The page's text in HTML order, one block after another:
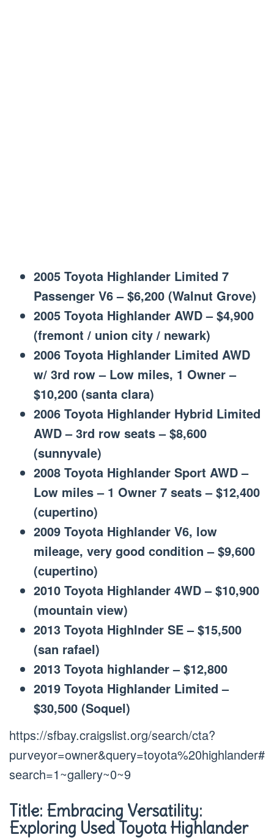
2005 Toyota Highlander Limited 7
Passenger V6 – $6,200 (Walnut Grove)
2005 Toyota Highlander AWD – $4,900
(fremont / union city / newark)
2006 Toyota Highlander Limited AWD
w/ 3rd row – Low miles, 1 Owner –
$10,200 (santa clara)
2006 Toyota Highlander Hybrid Limited
AWD – 3rd row seats – $8,600
(sunnyvale)
2008 Toyota Highlander Sport AWD –
Low miles – 1 Owner 7 seats – $12,400
(cupertino)
2009 Toyota Highlander V6, low
mileage, very good condition – $9,600
(cupertino)
2010 Toyota Highlander 4WD – $10,900
(mountain view)
2013 Toyota Highlnder SE – $15,500
(san rafael)
2013 Toyota highlander – $12,800
2019 Toyota Highlander Limited –
$30,500 (Soquel)
https://sfbay.craigslist.org/search/cta?
purveyor=owner&query=toyota%20highlander#
search=1~gallery~0~9
Title: Embracing Versatility:
Exploring Used Toyota Highlander